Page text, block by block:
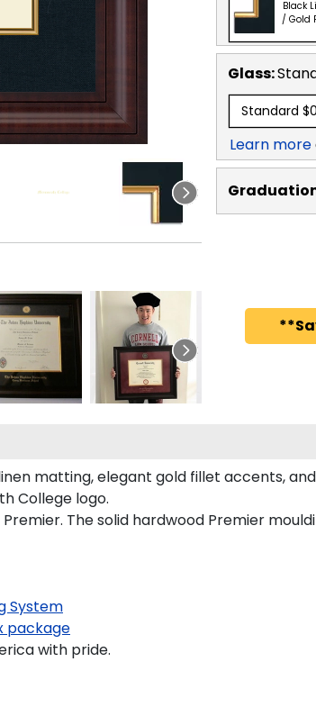
Black
/ Gold
Glass:
Standard $0
Learn more
matting, elegant gold fillet accents,
College logo.
The solid hardwood Premier
System
package
with pride.